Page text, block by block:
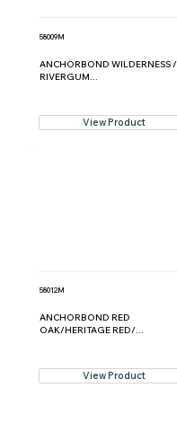
58009M
ANCHORBOND WILDERNESS /
RIVERGUM...
View Product
58012M
ANCHORBOND RED
OAK/HERITAGE RED/...
View Product